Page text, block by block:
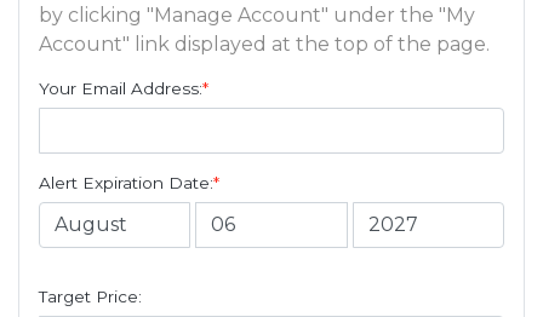
by clicking "Manage Account" under the "My
Account" link displayed at the top of the page.
Your Email Address:*
Alert Expiration Date:*
Target Price: